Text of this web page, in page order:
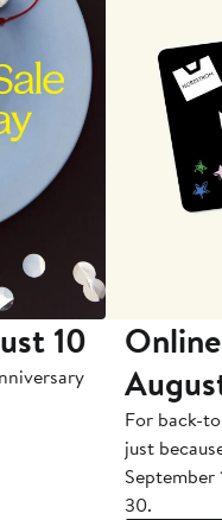
10
For back-
just
September
30.